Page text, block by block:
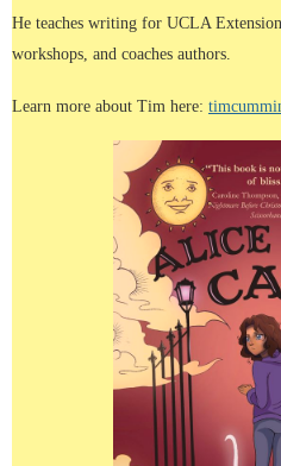
He teaches writing for UCLA
workshops, and coaches authors.
Learn more about Tim here: